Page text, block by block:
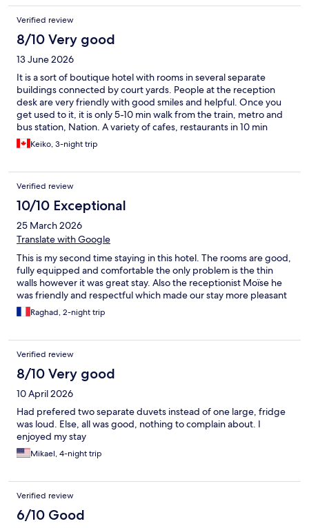
Verified review
8/10 Very good
13 June 2026
It is a sort of boutique hotel with rooms in several separate
buildings connected by court yards. People at the reception
desk are very friendly with good smiles and helpful. Once you
get used to it, it is only 5-10 min walk from the train, metro and
bus station, Nation. A variety of cafes, restaurants in 10 min
walking distance Rooms are small, but well equipped including a
good-size microwave, stove, fridge, pot, pan and utensils.
room floor carpet, but the hotel perhaps doing the step-by-
step renovation.
Keiko, 3-night trip
Verified review
10/10 Exceptional
25 March 2026
Translate with Google
This is my second time staying in this hotel. The rooms are good,
fully equipped and comfortable the only problem is the thin
walls however it was great stay. Also the receptionist Moïse he
was friendly and respectful which made our stay more pleasant
Raghad, 2-night trip
Verified review
8/10 Very good
10 April 2026
Had prefered two separate duvets instead of one large, fridge
was loud. Else, all was good, nothing to complain about. I
enjoyed my stay
Mikael, 4-night trip
Verified review
6/10 Good